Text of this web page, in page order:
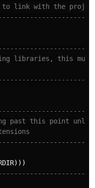
to link with the
libraries, this must
past this point